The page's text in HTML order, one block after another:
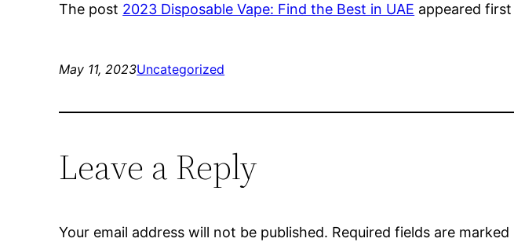
The post 2023 Disposable Vape: Find the Best in UAE appeared
May 11, 2023Uncategorized
Leave a Reply
Your email address will not be published. Required fields are marked